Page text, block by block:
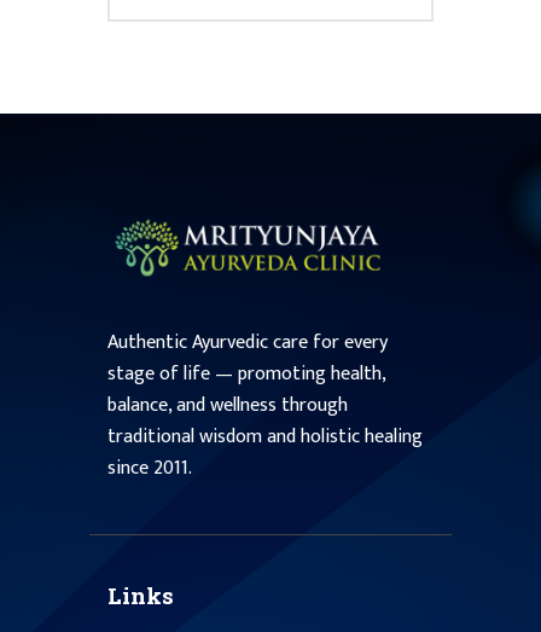
Authentic Ayurvedic care for every
stage of life — promoting health,
balance, and wellness through
traditional wisdom and holistic healing
since 2011.
Links